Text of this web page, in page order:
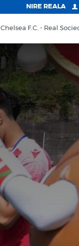
NIRE REALA
Chelsea F.C. Real